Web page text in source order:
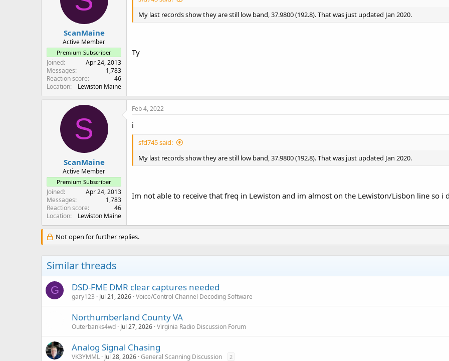
ScanMaine
Active Member
Premium Subscriber
Joined
Apr 24, 2013
Messages
1,783
Reaction score
46
Location
Lewiston Maine
My last records show they are still low band, 37.9800 (192.8). That was just updated Jan 2020.
Ty
S
ScanMaine
Active Member
Premium Subscriber
Joined
Apr 24, 2013
Messages
1,783
Reaction score
46
Location
Lewiston Maine
Feb 4, 2022
i
sfd745 said:
My last records show they are still low band, 37.9800 (192.8). That was just updated Jan 2020.
Im not able to receive that freq in Lewiston and im almost on the Lewiston/Lisbon line so i
Not open for further replies.
Similar threads
G DSD-FME DMR clear captures needed
gary123 Jul 21, 2026 Voice/Control Channel Decoding Software
Northumberland County VA
Outerbanks4wd Jul 27, 2026 Virginia Radio Discussion Forum
Analog Signal Chasing
VK3YMML Jul 28, 2026 General Scanning Discussion 2